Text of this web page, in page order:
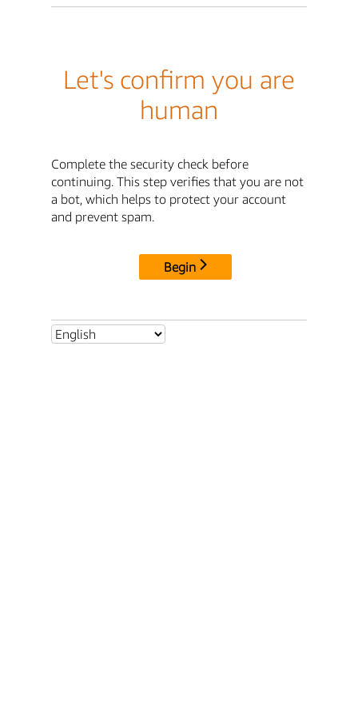
Let's confirm you are
human
Complete the security check before
continuing. This step verifies that you are not
a bot, which helps to protect your account
and prevent spam.
Begin